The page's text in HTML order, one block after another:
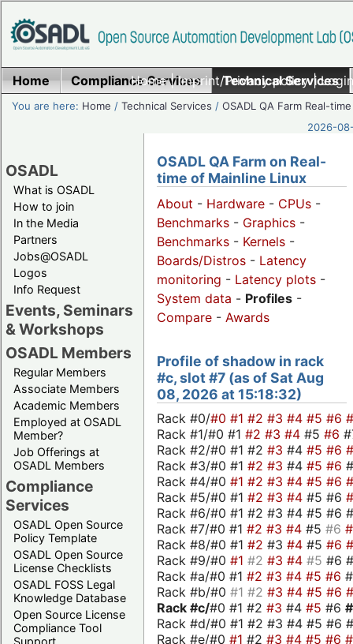
Home|Imprint/Privacy policy|
Home Compliance Services Technical Services
You are here: Home /Technical Services /OSADL QA Farm Real-time
2026-
OSADL
What is OSADL
How to join
In the Media
Partners
Jobs@OSADL
Logos
Info Request
Events, Seminars
& Workshops
OSADL Members
Regular Members
Associate Members
Academic Members
Employed at OSADL
Member?
Job Offerings at
OSADL Members
Compliance
Services
OSADL Open Source
Policy Template
OSADL Open Source
License Checklists
OSADL FOSS Legal
Knowledge Database
Open Source License
Compliance Tool
OSADL QA Farm on Real-
time of Mainline Linux
About - Hardware - CPUs -
Benchmarks - Graphics -
Benchmarks - Kernels -
Boards/Distros - Latency
monitoring - Latency plots -
System data - Profiles -
Compare - Awards
Profile of shadow in rack
#c, slot #7 (as of Sat Aug
08, 2026 at 15:18:32)
Rack #0/#0 #1 #2 #3 #4 #5 #6
Rack #1/#0 #1 #2 #3 #4 #5 #6
Rack #2/#0 #1 #2 #3 #4 #5 #6
Rack #3/#0 #1 #2 #3 #4 #5 #6
Rack #4/#0 #1 #2 #3 #4 #5 #6
Rack #5/#0 #1 #2 #3 #4 #5 #6
Rack #6/#0 #1 #2 #3 #4 #5 #6
Rack #7/#0 #1 #2 #3 #4 #5 #6
Rack #8/#0 #1 #2 #3 #4 #5 #6
Rack #9/#0 #1 #2 #3 #4 #5 #6
Rack #a/#0 #1 #2 #3 #4 #5 #6
Rack #b/#0 #1 #2 #3 #4 #5 #6
Rack #c/#0 #1 #2 #3 #4 #5 #6
Rack #d/#0 #1 #2 #3 #4 #5 #6
Rack #e/#0 #1 #2 #3 #4 #5 #6